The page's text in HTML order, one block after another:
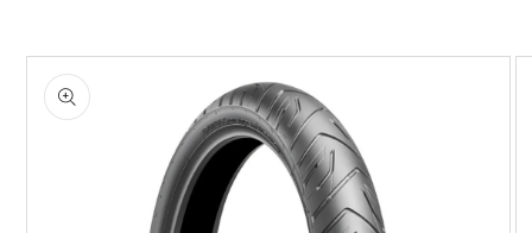
Skip to
product
information